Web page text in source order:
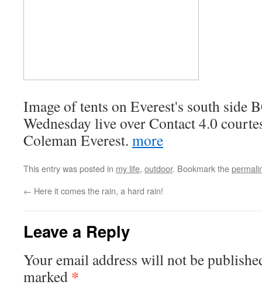
Image of tents on Everest's south side
Wednesday live over Contact 4.0
Coleman Everest. more
This entry was posted in my life, outdoor. Bookmark the
← Here it comes the rain, a hard rain!
Leave a Reply
Your email address will not be
marked *